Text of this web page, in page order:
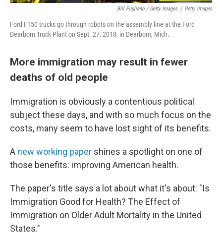
Bill Pugliano / Getty Images / Getty Images
Ford F150 trucks go through robots on the assembly line at the Ford
Dearborn Truck Plant on Sept. 27, 2018, in Dearborn, Mich.
More immigration may result in fewer
deaths of old people
Immigration is obviously a contentious political
subject these days, and with so much focus on the
costs, many seem to have lost sight of its benefits.
A new working paper shines a spotlight on one of
those benefits: improving American health.
The paper's title says a lot about what it's about: "Is
Immigration Good for Health? The Effect of
Immigration on Older Adult Mortality in the United
States."